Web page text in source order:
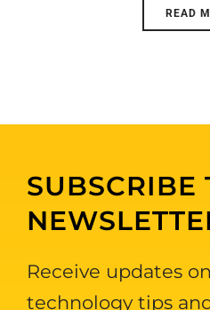
READ
SUBSCRIBE
Receive updates
technology tips